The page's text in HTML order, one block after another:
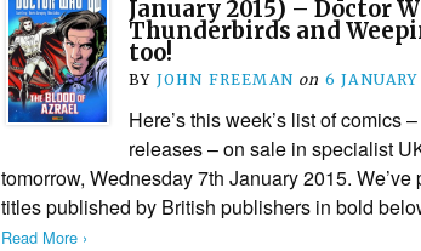
January 2015) – Doctor
Thunderbirds and
too!
BY JOHN FREEMAN on 6
Here’s this week’s list of comics
releases – on sale in specialist
tomorrow, Wednesday 7th January 2015. We’ve
titles published by British publishers in bold
Read More ›